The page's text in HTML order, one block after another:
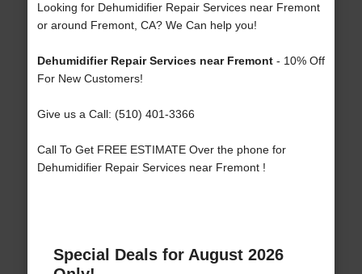
Looking for Dehumidifier Repair Services near Fremont
or around Fremont, CA? We Can help you!
Dehumidifier Repair Services near Fremont- 10% Off
For New Customers!
Give us a Call: (510) 401-3366
Call To Get FREE ESTIMATE Over the phone for
Dehumidifier Repair Services near Fremont !
Special Deals for August 2026